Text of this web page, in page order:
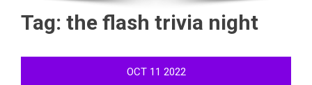
Tag: the flash trivia night
OCT 11 2022